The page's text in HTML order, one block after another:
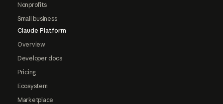
Nonprofits
Small business
Claude Platform
Overview
Developer docs
Pricing
Ecosystem
Marketplace